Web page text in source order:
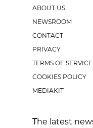
ABOUT US
NEWSROOM
CONTACT
PRIVACY
TERMS OF SERVICE
COOKIES POLICY
MEDIAKIT
The latest